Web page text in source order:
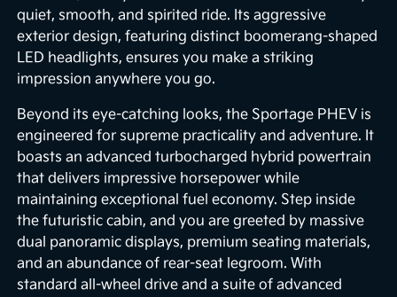
quiet, smooth, and spirited ride. Its aggressive
exterior design, featuring distinct boomerang-shaped
LED headlights, ensures you make a striking
impression anywhere you go.
Beyond its eye-catching looks, the Sportage PHEV is
engineered for supreme practicality and adventure. It
boasts an advanced turbocharged hybrid powertrain
that delivers impressive horsepower while
maintaining exceptional fuel economy. Step inside
the futuristic cabin, and you are greeted by massive
dual panoramic displays, premium seating materials,
and an abundance of rear-seat legroom. With
standard all-wheel drive and a suite of advanced